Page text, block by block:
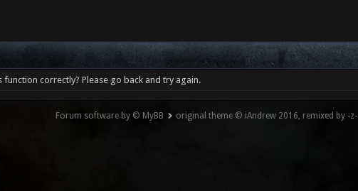
correctly? Please go back and try again.
Forum software by © MyBB original theme © iAndrew 2016, remixed by -z-